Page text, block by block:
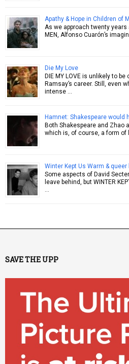
Apathy & Hope in Children of
As we approach twenty years
MEN, Alfonso Cuarón’s
Die My Love
DIE MY LOVE is unlikely to
Ramsay’s career. Still, even
intense …
Hamnet: Shakespeare would
Both Shakespeare and Zhao
which is, of course, a form of
Winter Kept Us Warm & queer
Some aspects of David
leave behind, but WINTER
…
SAVE THE UPP